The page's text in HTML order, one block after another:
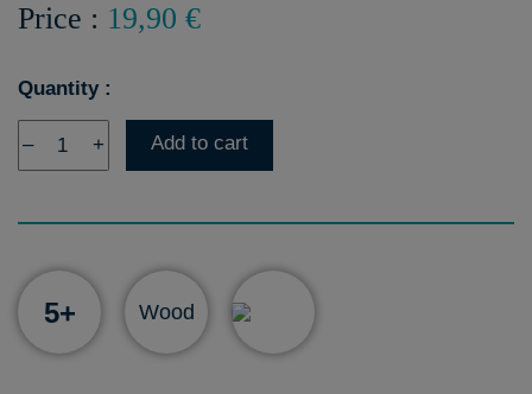
Price : 19,90 €
Quantity :
– + Add to cart
5+ Wood